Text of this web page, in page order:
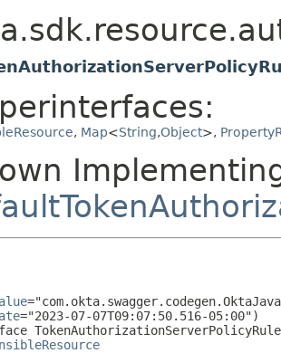
, Map<String,Object>,
="2023-07-07T09:07:50.516-05:00")